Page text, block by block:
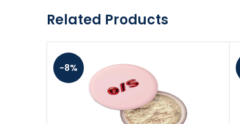
Related Products
-8%